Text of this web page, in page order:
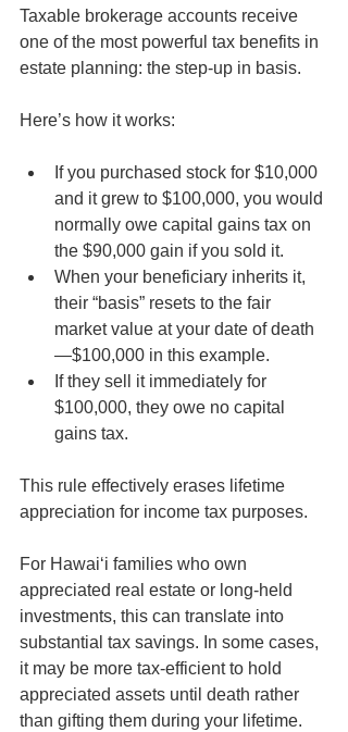
Taxable brokerage accounts receive
one of the most powerful tax benefits in
estate planning: the step-up in basis.
Here’s how it works:
If you purchased stock for $10,000
and it grew to $100,000, you would
normally owe capital gains tax on
the $90,000 gain if you sold it.
When your beneficiary inherits it,
their “basis” resets to the fair
market value at your date of death
—$100,000 in this example.
If they sell it immediately for
$100,000, they owe no capital
gains tax.
This rule effectively erases lifetime
appreciation for income tax purposes.
For Hawaiʻi families who own
appreciated real estate or long-held
investments, this can translate into
substantial tax savings. In some cases,
it may be more tax-efficient to hold
appreciated assets until death rather
than gifting them during your lifetime.